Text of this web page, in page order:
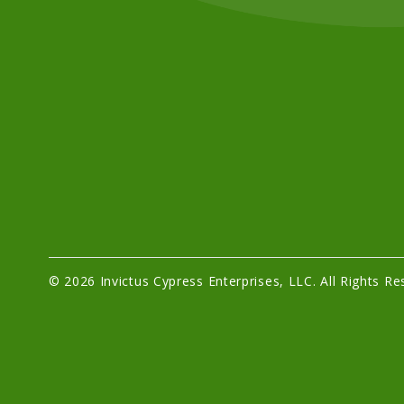
© 2026 Invictus Cypress Enterprises, LLC. All Rights